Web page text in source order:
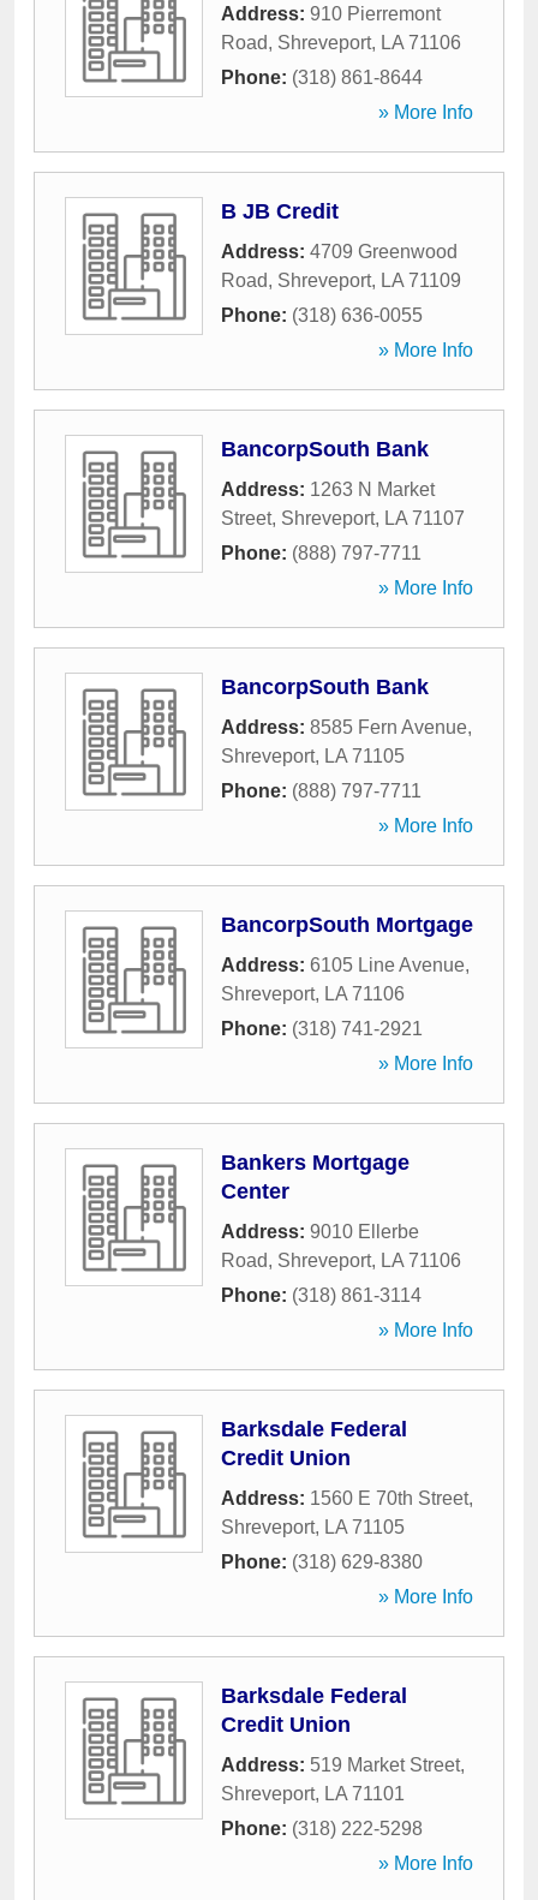
Address: 910 Pierremont
Road, Shreveport, LA 71106
Phone: (318) 861-8644
» More Info
B JB Credit
Address: 4709 Greenwood
Road, Shreveport, LA 71109
Phone: (318) 636-0055
» More Info
BancorpSouth Bank
Address: 1263 N Market
Street, Shreveport, LA 71107
Phone: (888) 797-7711
» More Info
BancorpSouth Bank
Address: 8585 Fern Avenue,
Shreveport, LA 71105
Phone: (888) 797-7711
» More Info
BancorpSouth Mortgage
Address: 6105 Line Avenue,
Shreveport, LA 71106
Phone: (318) 741-2921
» More Info
Bankers Mortgage
Center
Address: 9010 Ellerbe
Road, Shreveport, LA 71106
Phone: (318) 861-3114
» More Info
Barksdale Federal
Credit Union
Address: 1560 E 70th Street,
Shreveport, LA 71105
Phone: (318) 629-8380
» More Info
Barksdale Federal
Credit Union
Address: 519 Market Street,
Shreveport, LA 71101
Phone: (318) 222-5298
» More Info